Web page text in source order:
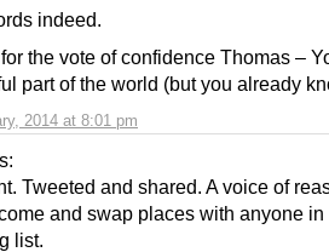
2014 at 8:01 pm
indeed.
the vote of confidence Thomas –
part of the world (but you already
Tweeted and shared. A voice of
and swap places with anyone in
list.